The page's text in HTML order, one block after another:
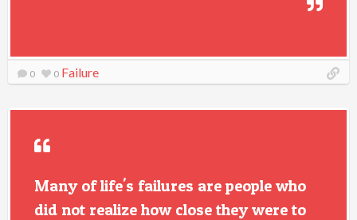
0 0 Failure
Many of life's failures are people who
did not realize how close they were to